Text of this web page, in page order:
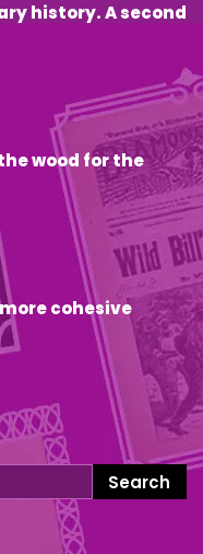
history. A second
wood for the
cohesive